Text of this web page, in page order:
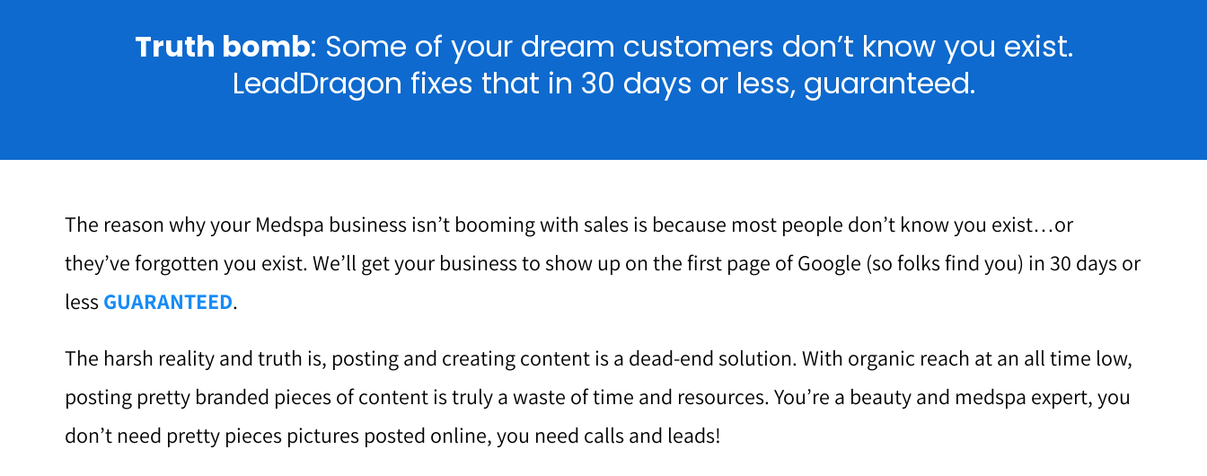
Truth bomb: Some of your dream customers don’t know you exist.
LeadDragon fixes that in 30 days or less, guaranteed.
The reason why your Medspa business isn’t booming with sales is because most people don’t know you exist…or
they’ve forgotten you exist. We’ll get your business to show up on the first page of Google (so folks find you) in 30 days or
lessGUARANTEED.
The harsh reality and truth is, posting and creating content is a dead-end solution. With organic reach at an all time low,
posting pretty branded pieces of content is truly a waste of time and resources. You’re a beauty and medspa expert, you
don’t need pretty pieces pictures posted online, you need calls and leads!